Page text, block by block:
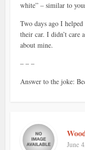
white” – similar to
Two days ago I
their car. I didn’t care
about mine.
– – –
Answer to the joke:
June